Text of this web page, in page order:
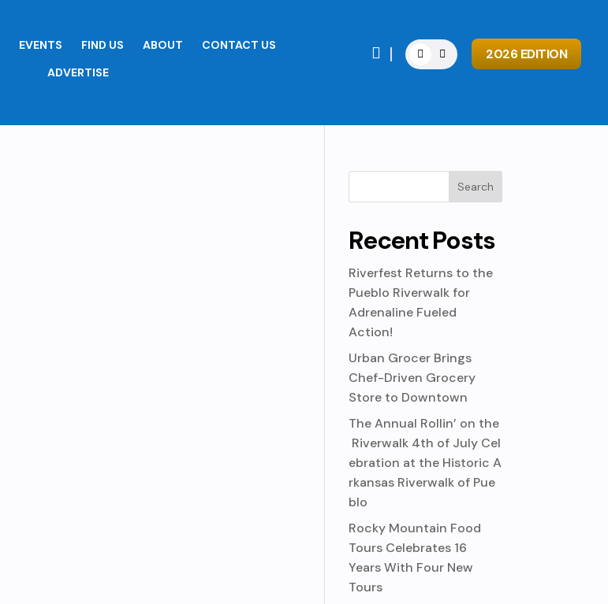
EVENTS FIND US ABOUT
CONTACT US
ADVERTISE
 2026 EDITION
Recent Posts
Riverfest Returns to the
Pueblo Riverwalk for
Adrenaline Fueled
Action!
Urban Grocer Brings
Chef-Driven Grocery
Store to Downtown
The Annual Rollin’ on the
Riverwalk 4th of July Cel
ebration at the Historic A
rkansas Riverwalk of Pue
blo
Rocky Mountain Food
Tours Celebrates 16
Years With Four New
Tours